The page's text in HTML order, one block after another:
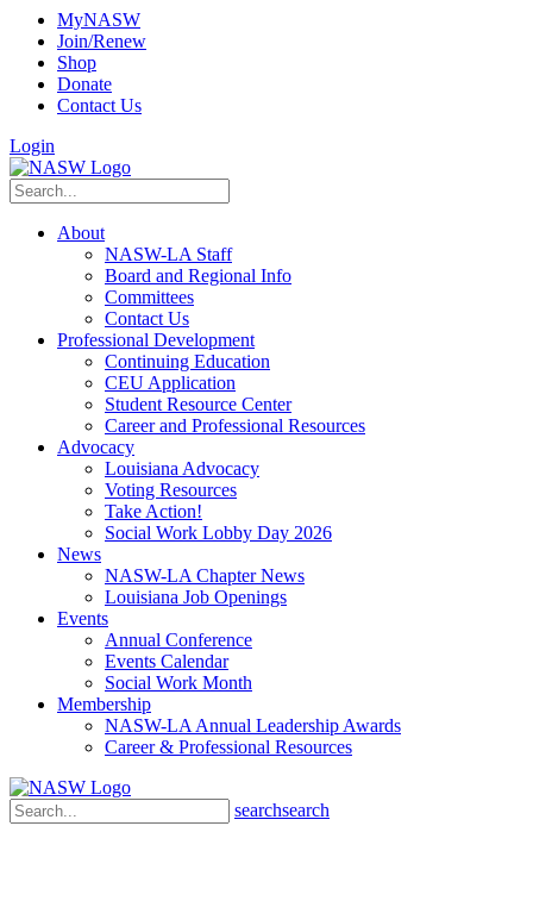
MyNASW
Join/Renew
Shop
Donate
Contact Us
Login
About
NASW-LA Staff
Board and Regional Info
Committees
Contact Us
Professional Development
Continuing Education
CEU Application
Student Resource Center
Career and Professional Resources
Advocacy
Louisiana Advocacy
Voting Resources
Take Action!
Social Work Lobby Day 2026
News
NASW-LA Chapter News
Louisiana Job Openings
Events
Annual Conference
Events Calendar
Social Work Month
Membership
NASW-LA Annual Leadership Awards
Career & Professional Resources
searchsearch